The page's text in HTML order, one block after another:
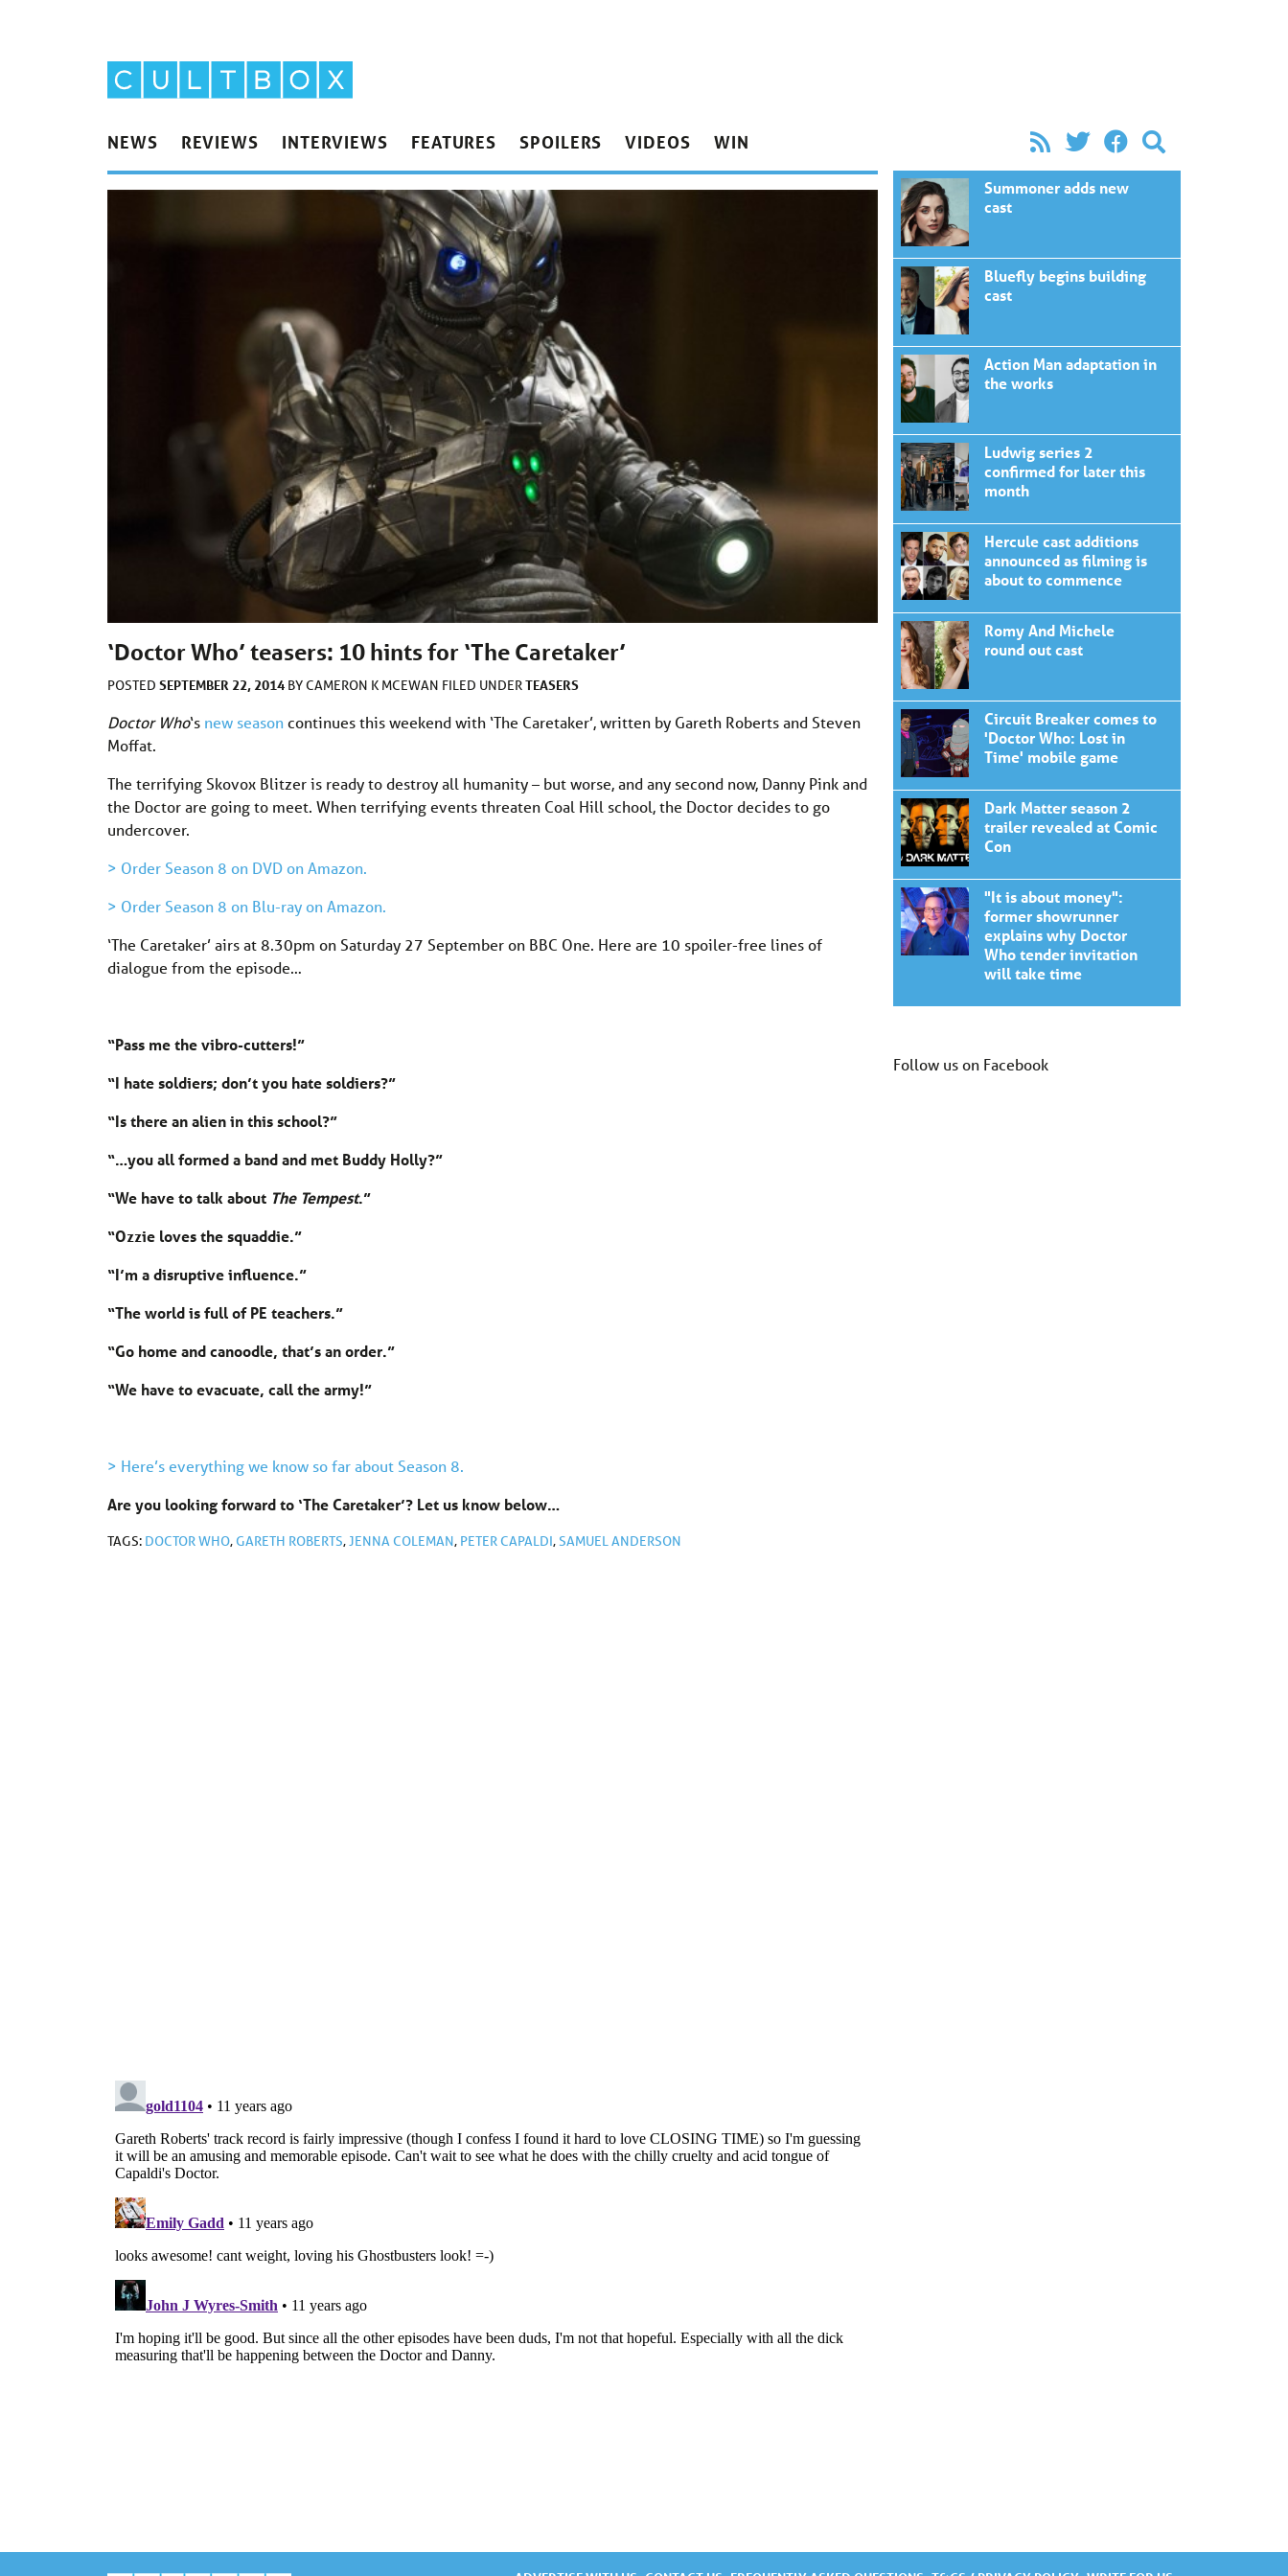
NEWS REVIEWS INTERVIEWS FEATURES SPOILERS VIDEOS WIN
‘Doctor Who’ teasers: 10 hints for ‘The Caretaker’
POSTED SEPTEMBER 22, 2014 BYCAMERON K MCEWAN FILED UNDERTEASERS
Doctor Who‘s new seasoncontinues this weekend with ‘The Caretaker’, written by Gareth Roberts and Steven
Moffat.
The terrifying Skovox Blitzer is ready to destroy all humanity – but worse, and any second now, Danny Pink and
the Doctor are going to meet. When terrifying events threaten Coal Hill school, the Doctor decides to go
undercover.
> Order Season 8 on DVD on Amazon.
> Order Season 8 on Blu-ray on Amazon.
‘The Caretaker’ airs at 8.30pm on Saturday 27 September on BBC One. Here are 10 spoiler-free lines of
dialogue from the episode…
“Pass me the vibro-cutters!”
“I hate soldiers; don’t you hate soldiers?”
“Is there an alien in this school?”
“…you all formed a band and met Buddy Holly?”
“We have to talk about The Tempest.”
“Ozzie loves the squaddie.”
“I’m a disruptive influence.”
“The world is full of PE teachers.”
“Go home and canoodle, that’s an order.”
“We have to evacuate, call the army!”
> Here’s everything we know so far about Season 8.
Are you looking forward to ‘The Caretaker’? Let us know below…
TAGS: DOCTOR WHO,GARETH ROBERTS,JENNA COLEMAN, PETER CAPALDI,SAMUEL ANDERSON
Summoner adds new
cast
Bluefly begins building
cast
Action Man adaptation in
the works
Ludwig series 2
confirmed for later this
month
Hercule cast additions
announced as filming is
about to commence
Romy And Michele
round out cast
Circuit Breaker comes to
'Doctor Who: Lost in
Time' mobile game
Dark Matter season 2
trailer revealed at Comic
Con
"It is about money":
former showrunner
explains why Doctor
Who tender invitation
will take time
Follow us on Facebook